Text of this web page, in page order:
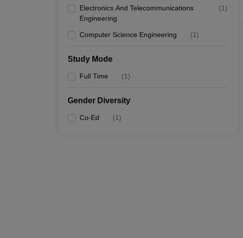
Electronics And Telecommunications
Engineering
(1)
Computer Science Engineering (1)
Study Mode
Full Time (1)
Gender Diversity
Co-Ed (1)